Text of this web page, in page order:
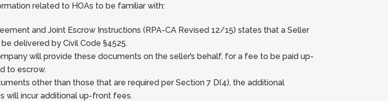
related to HOAs to be familiar with:
and Joint Escrow Instructions (RPA-CA Revised 12/15) states that a Seller
delivered by Civil Code §4525.
will provide these documents on the seller’s behalf, for a fee to be paid up-
to escrow.
other than those that are required per Section 7 D(4), the additional
will incur additional up-front fees.